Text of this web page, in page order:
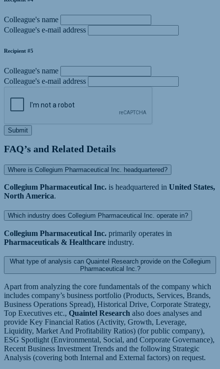
Colleague's name
Colleague's e-mail address
Recipient #5
Colleague's name
Colleague's e-mail address
Submit
FAQ’s and Related Details
Where is Collegium Pharmaceutical Inc. headquartered?
Collegium Pharmaceutical Inc. is headquartered in United States,
North America.
Which industry does Collegium Pharmaceutical Inc. operate in?
Collegium Pharmaceutical Inc. primarily operates in
Pharmaceuticals & Healthcare industry.
What type of analysis can Quaintel Research provide on the Collegium
Pharmaceutical Inc.?
Apart from analyzing the core fundamentals of the company which
includes company’s business portfolio (Products, Services, Brands,
Business Operations Spread), Historical Drive, Corporate Strategy,
Top Executives etc., Quaintel Research also does analyses and
provide Key Financial Ratios (Activity, Growth, Leverage,
Liquidity, Market And Profitability Ratios) (for public company),
ESG Spotlight (Environmental, Social, and Corporate Governance),
Recent Business Investment Trends and the following Strategic
Analysis (covering both Internal and External factors) on request.